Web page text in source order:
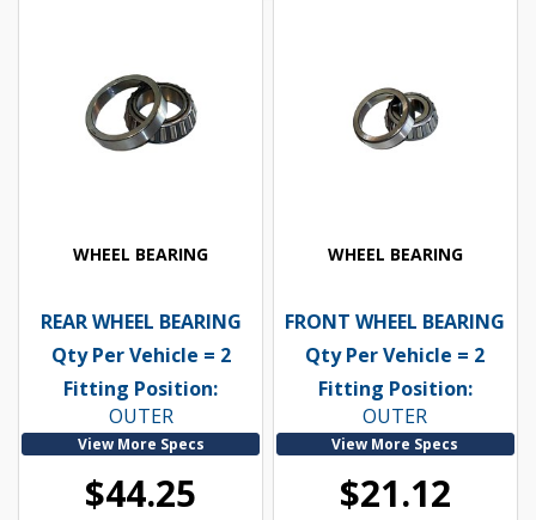
WHEEL BEARING
REAR WHEEL BEARING
Qty Per Vehicle = 2
Fitting Position:
OUTER
View More Specs
$44.25
WHEEL BEARING
FRONT WHEEL BEARING
Qty Per Vehicle = 2
Fitting Position:
OUTER
View More Specs
$21.12